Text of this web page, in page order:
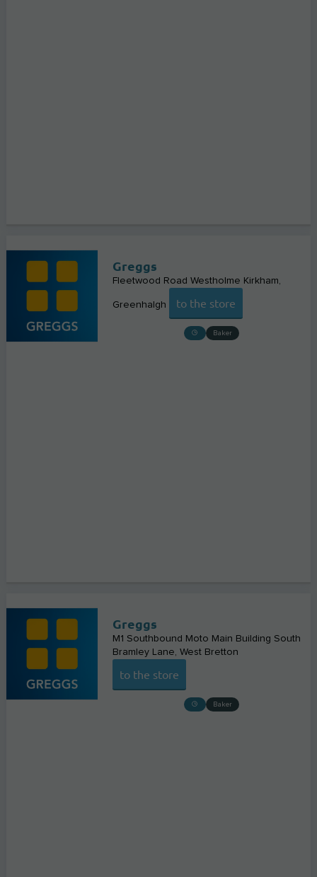
Greggs
Fleetwood Road Westholme Kirkham
Greenhalgh to the store
Baker
Greggs
M1 Southbound Moto Main Building South
Bramley Lane
West Bretton
to the store
Baker